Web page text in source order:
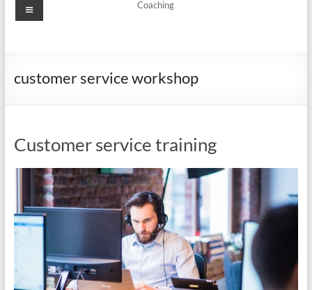
Coaching
Menu
customer service workshop
Customer service training